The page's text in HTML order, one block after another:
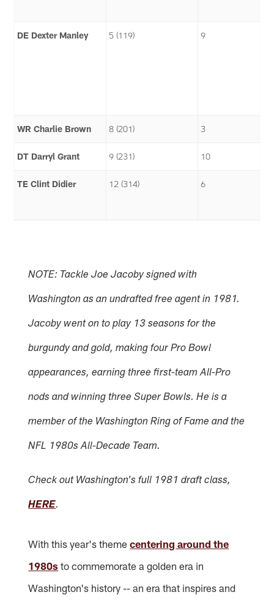
DE Dexter Manley 5 (119) 9
WR Charlie Brown 8 (201) 3
DT Darryl Grant 9 (231) 10
TE Clint Didier 12 (314) 6
NOTE: Tackle Joe Jacoby signed with
Washington as an undrafted free agent in 1981.
Jacoby went on to play 13 seasons for the
burgundy and gold, making four Pro Bowl
appearances, earning three first-team All-Pro
nods and winning three Super Bowls. He is a
member of the Washington Ring of Fame and the
NFL 1980s All-Decade Team.
Check out Washington's full 1981 draft class,
HERE.
With this year's themecentering around the
1980s to commemorate a golden era in
Washington's history -- an era that inspires and